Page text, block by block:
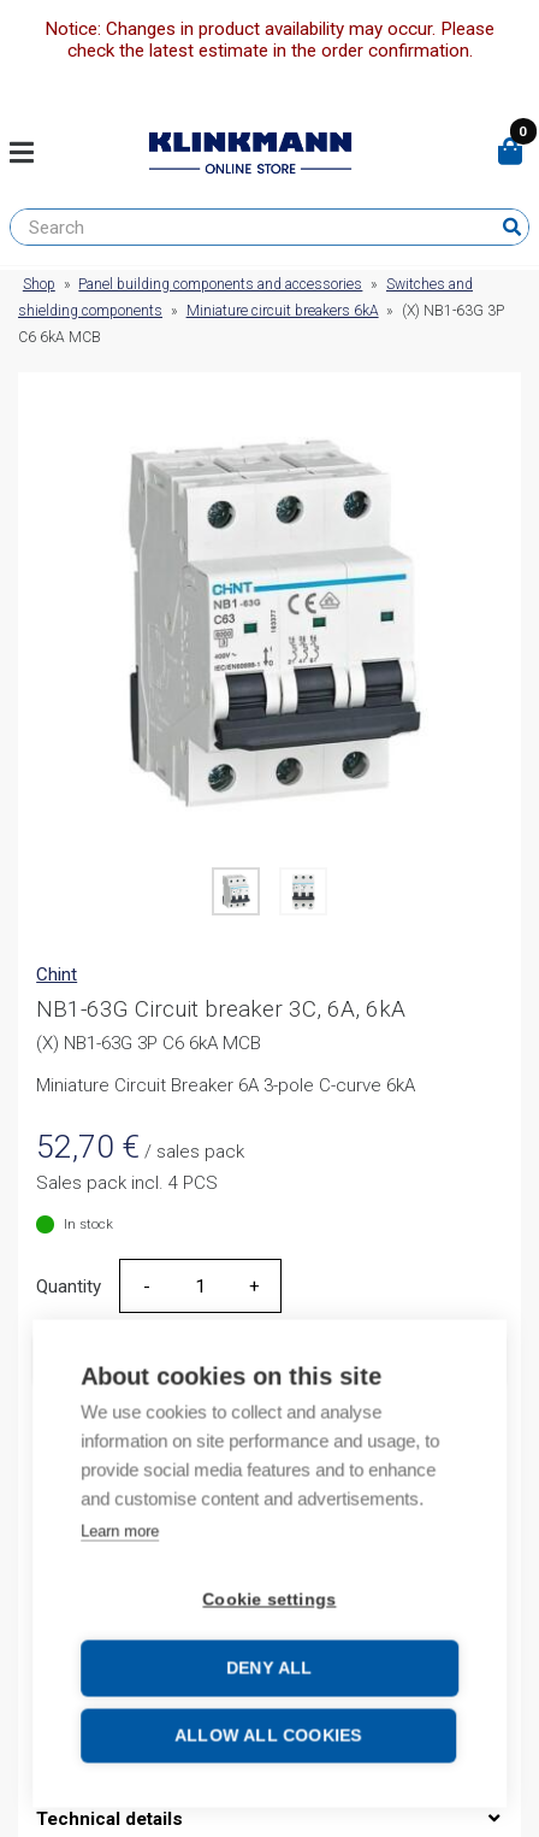
About cookies on this site
We use cookies to collect and analyse
information on site performance and usage, to
provide social media features and to enhance
and customise content and advertisements.
Learn more
Cookie settings
DENY ALL
ALLOW ALL COOKIES
Notice: Changes in product availability may occur. Please
check the latest estimate in the order confirmation.
0
Shop » Panel building components and accessories » Switches and
shielding components
» Miniature circuit breakers 6kA »
(X) NB1-63G 3P
C6 6kA MCB
Chint
NB1-63G Circuit breaker 3C, 6A, 6kA
(X) NB1-63G 3P C6 6kA MCB
Miniature Circuit Breaker 6A 3-pole C-curve 6kA
52,70 € / sales pack
Sales pack incl. 4 PCS
In stock
Quantity
Quantity
Product codes
Product number: NB163G3NC6A
Electrical number: 3208897
Product commodity code: 85361010
Description
Additional information
Technical details